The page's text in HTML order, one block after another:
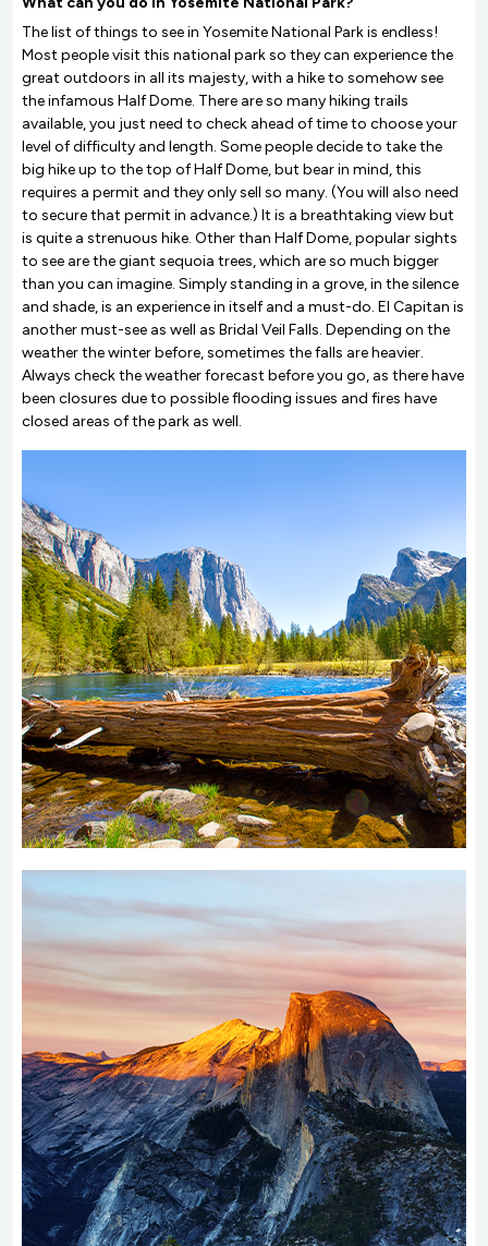
The list of things to see in Yosemite National Park is endless!
Most people visit this national park so they can experience the
great outdoors in all its majesty, with a hike to somehow see
the infamous Half Dome. There are so many hiking trails
available, you just need to check ahead of time to choose your
level of difficulty and length. Some people decide to take the
big hike up to the top of Half Dome, but bear in mind, this
requires a permit and they only sell so many. (You will also need
to secure that permit in advance.) It is a breathtaking view but
is quite a strenuous hike. Other than Half Dome, popular sights
to see are the giant sequoia trees, which are so much bigger
than you can imagine. Simply standing in a grove, in the silence
and shade, is an experience in itself and a must-do. El Capitan is
another must-see as well as Bridal Veil Falls. Depending on the
weather the winter before, sometimes the falls are heavier.
Always check the weather forecast before you go, as there have
been closures due to possible flooding issues and fires have
closed areas of the park as well.